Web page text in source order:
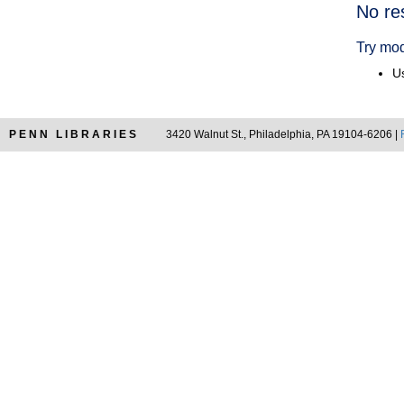
No
Try
PENN LIBRARIES 3420 Walnut St., Philadelphia, PA 19104-6206 |